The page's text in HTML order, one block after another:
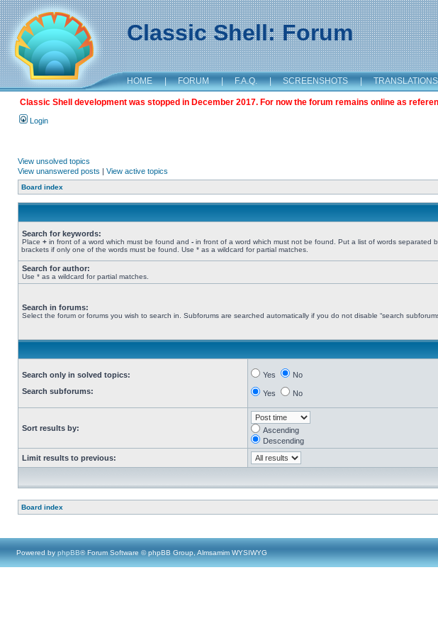
Classic Shell: Forum
HOME | FORUM | F.A.Q. | SCREENSHOTS | TRANSLATIONS
Classic Shell development was stopped in December 2017. For now the forum remains online as
Login
View unsolved topics
View unanswered posts | View active topics
Board index
Search for keywords:
Place + in front of a word which must be found and - in front of a word which must not be found. Put a list of words separated
brackets if only one of the words must be found. Use * as a wildcard for partial matches.
Search for author:
Use * as a wildcard for partial matches.
Search in forums:
Select the forum or forums you wish to search in. Subforums are searched automatically if you do not disable “search
Search only in solved topics:
Search subforums:
Yes No
Yes No
Sort results by:
Ascending
Descending
Limit results to previous:
Board index
Powered by phpBB® Forum Software © phpBB Group, Almsamim WYSIWYG